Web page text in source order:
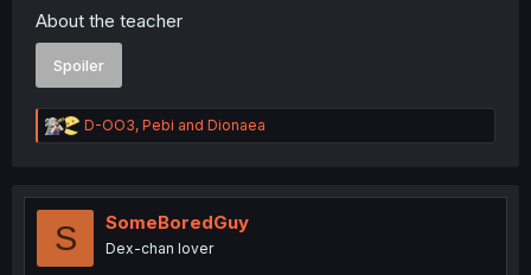
About the teacher
Spoiler
R
e
t
D-OO3, Pebi and Dionaea
S SomeBoredGuy
Dex-chan lover